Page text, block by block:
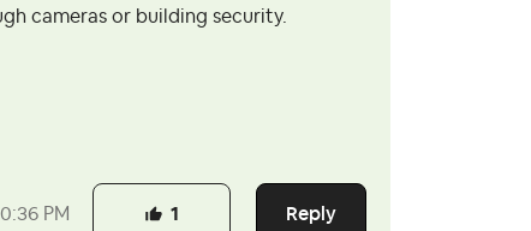
cameras or building security.
PM Reply
1